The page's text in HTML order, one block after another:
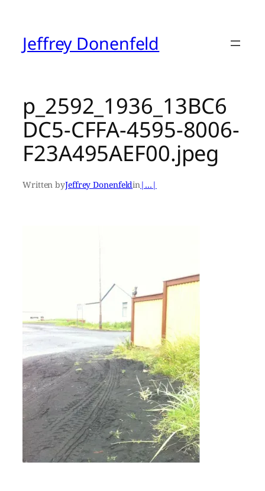
contentJeffrey Donenfeld
p_2592_1936_13BC6
DC5-CFFA-4595-8006-
F23A495AEF00.jpeg
Written byJeffrey Donenfeldin|…|